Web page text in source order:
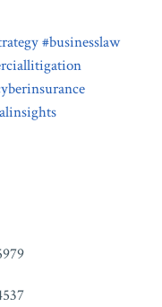
#businesslaw